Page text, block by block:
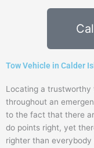
Tow Vehicle in Calder
Locating a trustworthy
throughout an
to the fact that there
do points right, yet
righter than